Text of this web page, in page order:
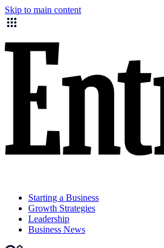
Skip to main content
Starting a Business
Growth Strategies
Leadership
Business News